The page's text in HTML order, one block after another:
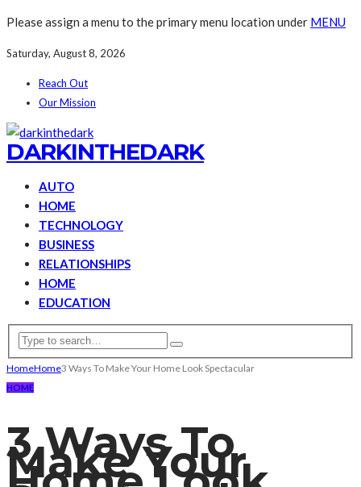
Please assign a menu to the primary menu location under MENU
Saturday, August 8, 2026
Reach Out
Our Mission
DARKINTHEDARK
AUTO
HOME
TECHNOLOGY
BUSINESS
RELATIONSHIPS
HOME
EDUCATION
HomeHome3 Ways To Make Your Home Look Spectacular
HOME
3 Ways To
Make Your